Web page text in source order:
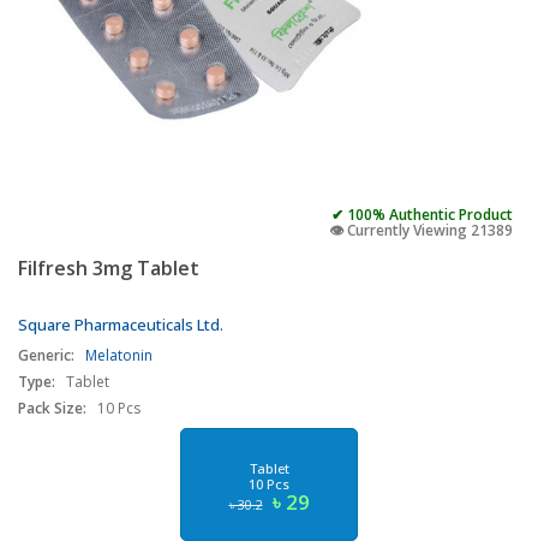
✔ 100% Authentic Product
👁️ Currently Viewing 21389
Filfresh 3mg Tablet
Square Pharmaceuticals Ltd.
Generic: Melatonin
Type: Tablet
Pack Size:
10 Pcs
Tablet
10 Pcs
৳ 30.2 ৳ 29